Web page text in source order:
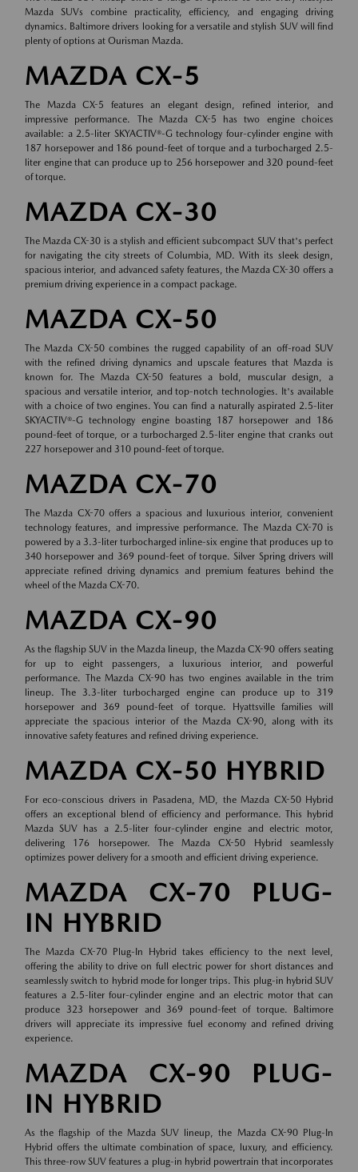
Mazda SUVs combine practicality, efficiency, and engaging driving
dynamics. Baltimore drivers looking for a versatile and stylish SUV will find
plenty of options at Ourisman Mazda.
MAZDA CX-5
The Mazda CX-5 features an elegant design, refined interior, and
impressive performance. The Mazda CX-5 has two engine choices
available: a 2.5-liter SKYACTIV®-G technology four-cylinder engine with
187 horsepower and 186 pound-feet of torque and a turbocharged 2.5-
liter engine that can produce up to 256 horsepower and 320 pound-feet
of torque.
MAZDA CX-30
The Mazda CX-30 is a stylish and efficient subcompact SUV that's perfect
for navigating the city streets of Columbia, MD. With its sleek design,
spacious interior, and advanced safety features, the Mazda CX-30 offers a
premium driving experience in a compact package.
MAZDA CX-50
The Mazda CX-50 combines the rugged capability of an off-road SUV
with the refined driving dynamics and upscale features that Mazda is
known for. The Mazda CX-50 features a bold, muscular design, a
spacious and versatile interior, and top-notch technologies. It's available
with a choice of two engines. You can find a naturally aspirated 2.5-liter
SKYACTIV®-G technology engine boasting 187 horsepower and 186
pound-feet of torque, or a turbocharged 2.5-liter engine that cranks out
227 horsepower and 310 pound-feet of torque.
MAZDA CX-70
The Mazda CX-70 offers a spacious and luxurious interior, convenient
technology features, and impressive performance. The Mazda CX-70 is
powered by a 3.3-liter turbocharged inline-six engine that produces up to
340 horsepower and 369 pound-feet of torque. Silver Spring drivers will
appreciate refined driving dynamics and premium features behind the
wheel of the Mazda CX-70.
MAZDA CX-90
As the flagship SUV in the Mazda lineup, the Mazda CX-90 offers seating
for up to eight passengers, a luxurious interior, and powerful
performance. The Mazda CX-90 has two engines available in the trim
lineup. The 3.3-liter turbocharged engine can produce up to 319
horsepower and 369 pound-feet of torque. Hyattsville families will
appreciate the spacious interior of the Mazda CX-90, along with its
innovative safety features and refined driving experience.
MAZDA CX-50 HYBRID
For eco-conscious drivers in Pasadena, MD, the Mazda CX-50 Hybrid
offers an exceptional blend of efficiency and performance. This hybrid
Mazda SUV has a 2.5-liter four-cylinder engine and electric motor,
delivering 176 horsepower. The Mazda CX-50 Hybrid seamlessly
optimizes power delivery for a smooth and efficient driving experience.
MAZDA CX-70 PLUG-
IN HYBRID
The Mazda CX-70 Plug-In Hybrid takes efficiency to the next level,
offering the ability to drive on full electric power for short distances and
seamlessly switch to hybrid mode for longer trips. This plug-in hybrid SUV
features a 2.5-liter four-cylinder engine and an electric motor that can
produce 323 horsepower and 369 pound-feet of torque. Baltimore
drivers will appreciate its impressive fuel economy and refined driving
experience.
MAZDA CX-90 PLUG-
IN HYBRID
As the flagship of the Mazda SUV lineup, the Mazda CX-90 Plug-In
Hybrid offers the ultimate combination of space, luxury, and efficiency.
This three-row SUV features a plug-in hybrid powertrain that incorporates